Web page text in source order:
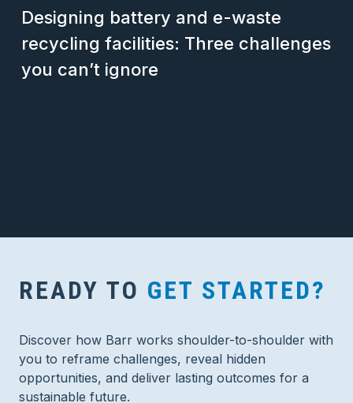
Designing battery and e-waste
recycling facilities: Three challenges
you can’t ignore
READY TO GET STARTED?
Discover how Barr works shoulder-to-shoulder with
you to reframe challenges, reveal hidden
opportunities, and deliver lasting outcomes for a
sustainable future.